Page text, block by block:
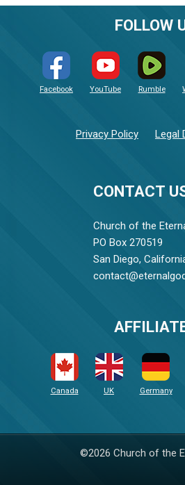
CONTACT
Church of the
PO Box 270519
San Diego,
FOLLOW
Facebook YouTube Rumble
Privacy Policy Legal
Canada UK Germany
©2026 Church of the